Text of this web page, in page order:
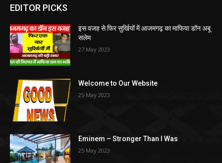
EDITOR PICKS
इस वजह से फिर सुर्खियों में आजमगढ़ का माफिया डॉन अबू
सलेम
27 May 2023
Welcome to Our Website
25 May 2023
Eminem – Stronger Than I Was
25 May 2023